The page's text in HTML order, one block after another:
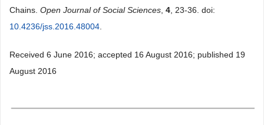
Chains. Open Journal of Social Sciences 4 , 23-36. doi:
10.4236/jss.2016.48004
Received 6 June 2016; accepted 16 August 2016; published 19
August 2016